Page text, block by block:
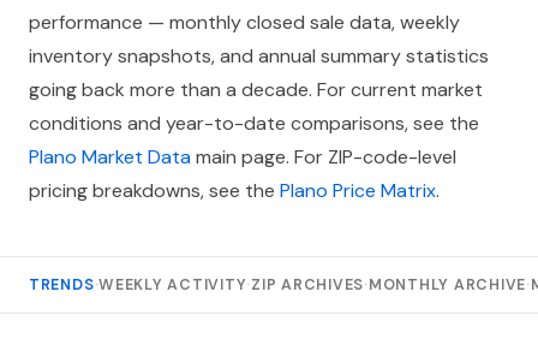
performance — monthly closed sale data, weekly
inventory snapshots, and annual summary statistics
going back more than a decade. For current market
conditions and year-to-date comparisons, see the
Plano Market Datamain page. For ZIP-code-level
pricing breakdowns, see the Plano Price Matrix.
TRENDS·WEEKLY ACTIVITY·ZIP ARCHIVES·MONTHLY ARCHIVE·